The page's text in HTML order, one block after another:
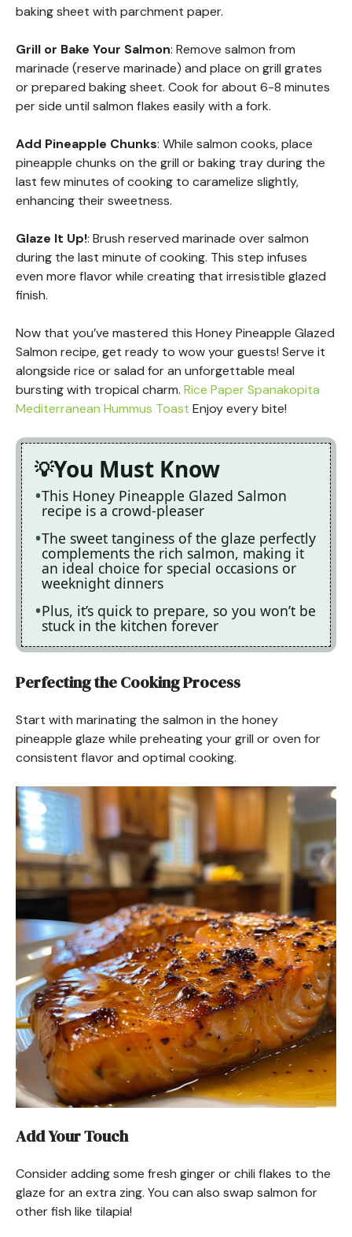
baking sheet with parchment paper.
Grill or Bake Your Salmon: Remove salmon from
marinade (reserve marinade) and place on grill grates
or prepared baking sheet. Cook for about 6-8 minutes
per side until salmon flakes easily with a fork.
Add Pineapple Chunks: While salmon cooks, place
pineapple chunks on the grill or baking tray during the
last few minutes of cooking to caramelize slightly,
enhancing their sweetness.
Glaze It Up!: Brush reserved marinade over salmon
during the last minute of cooking. This step infuses
even more flavor while creating that irresistible glazed
finish.
Now that you’ve mastered this Honey Pineapple Glazed
Salmon recipe, get ready to wow your guests! Serve it
alongside rice or salad for an unforgettable meal
bursting with tropical charm. Rice Paper Spanakopita
Mediterranean Hummus Toast Enjoy every bite!
You Must Know
This Honey Pineapple Glazed Salmon
recipe is a crowd-pleaser
The sweet tanginess of the glaze perfectly
complements the rich salmon, making it
an ideal choice for special occasions or
weeknight dinners
Plus, it’s quick to prepare, so you won’t be
stuck in the kitchen forever
Perfecting the Cooking Process
Start with marinating the salmon in the honey
pineapple glaze while preheating your grill or oven for
consistent flavor and optimal cooking.
Add Your Touch
Consider adding some fresh ginger or chili flakes to the
glaze for an extra zing. You can also swap salmon for
other fish like tilapia!